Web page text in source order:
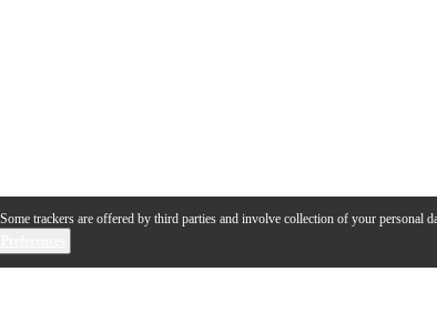
trackers are offered by third parties and involve collection of your personal